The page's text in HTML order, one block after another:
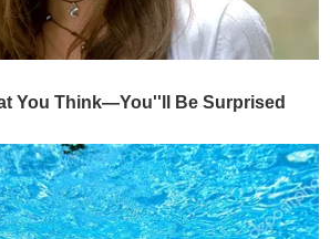
You Think—You''ll Be Surprised